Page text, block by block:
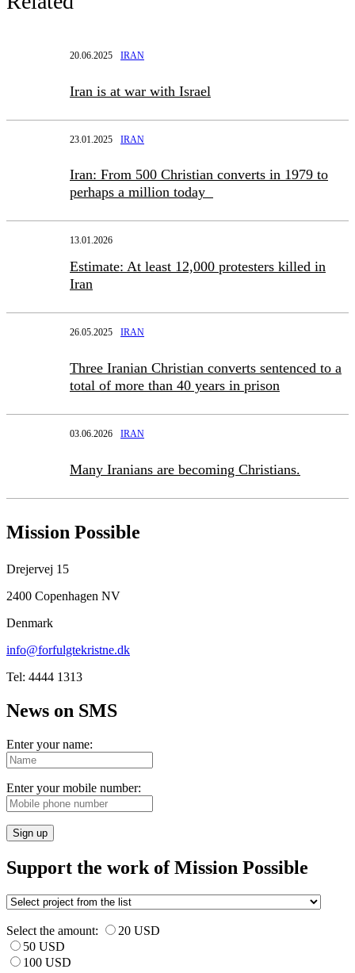
20.06.2025 IRAN
Iran is at war with Israel
23.01.2025 IRAN
Iran: From 500 Christian converts in 1979 to
perhaps a million today
13.01.2026
Estimate: At least 12,000 protesters killed in
Iran
26.05.2025 IRAN
Three Iranian Christian converts sentenced to a
total of more than 40 years in prison
03.06.2026 IRAN
Many Iranians are becoming Christians.
Mission Possible
Drejervej 15
2400 Copenhagen NV
Denmark
info@forfulgtekristne.dk
Tel: 4444 1313
News on SMS
Enter your name:
Enter your mobile number:
Sign up
Support the work of Mission Possible
Select the amount:
20 USD
50 USD
100 USD